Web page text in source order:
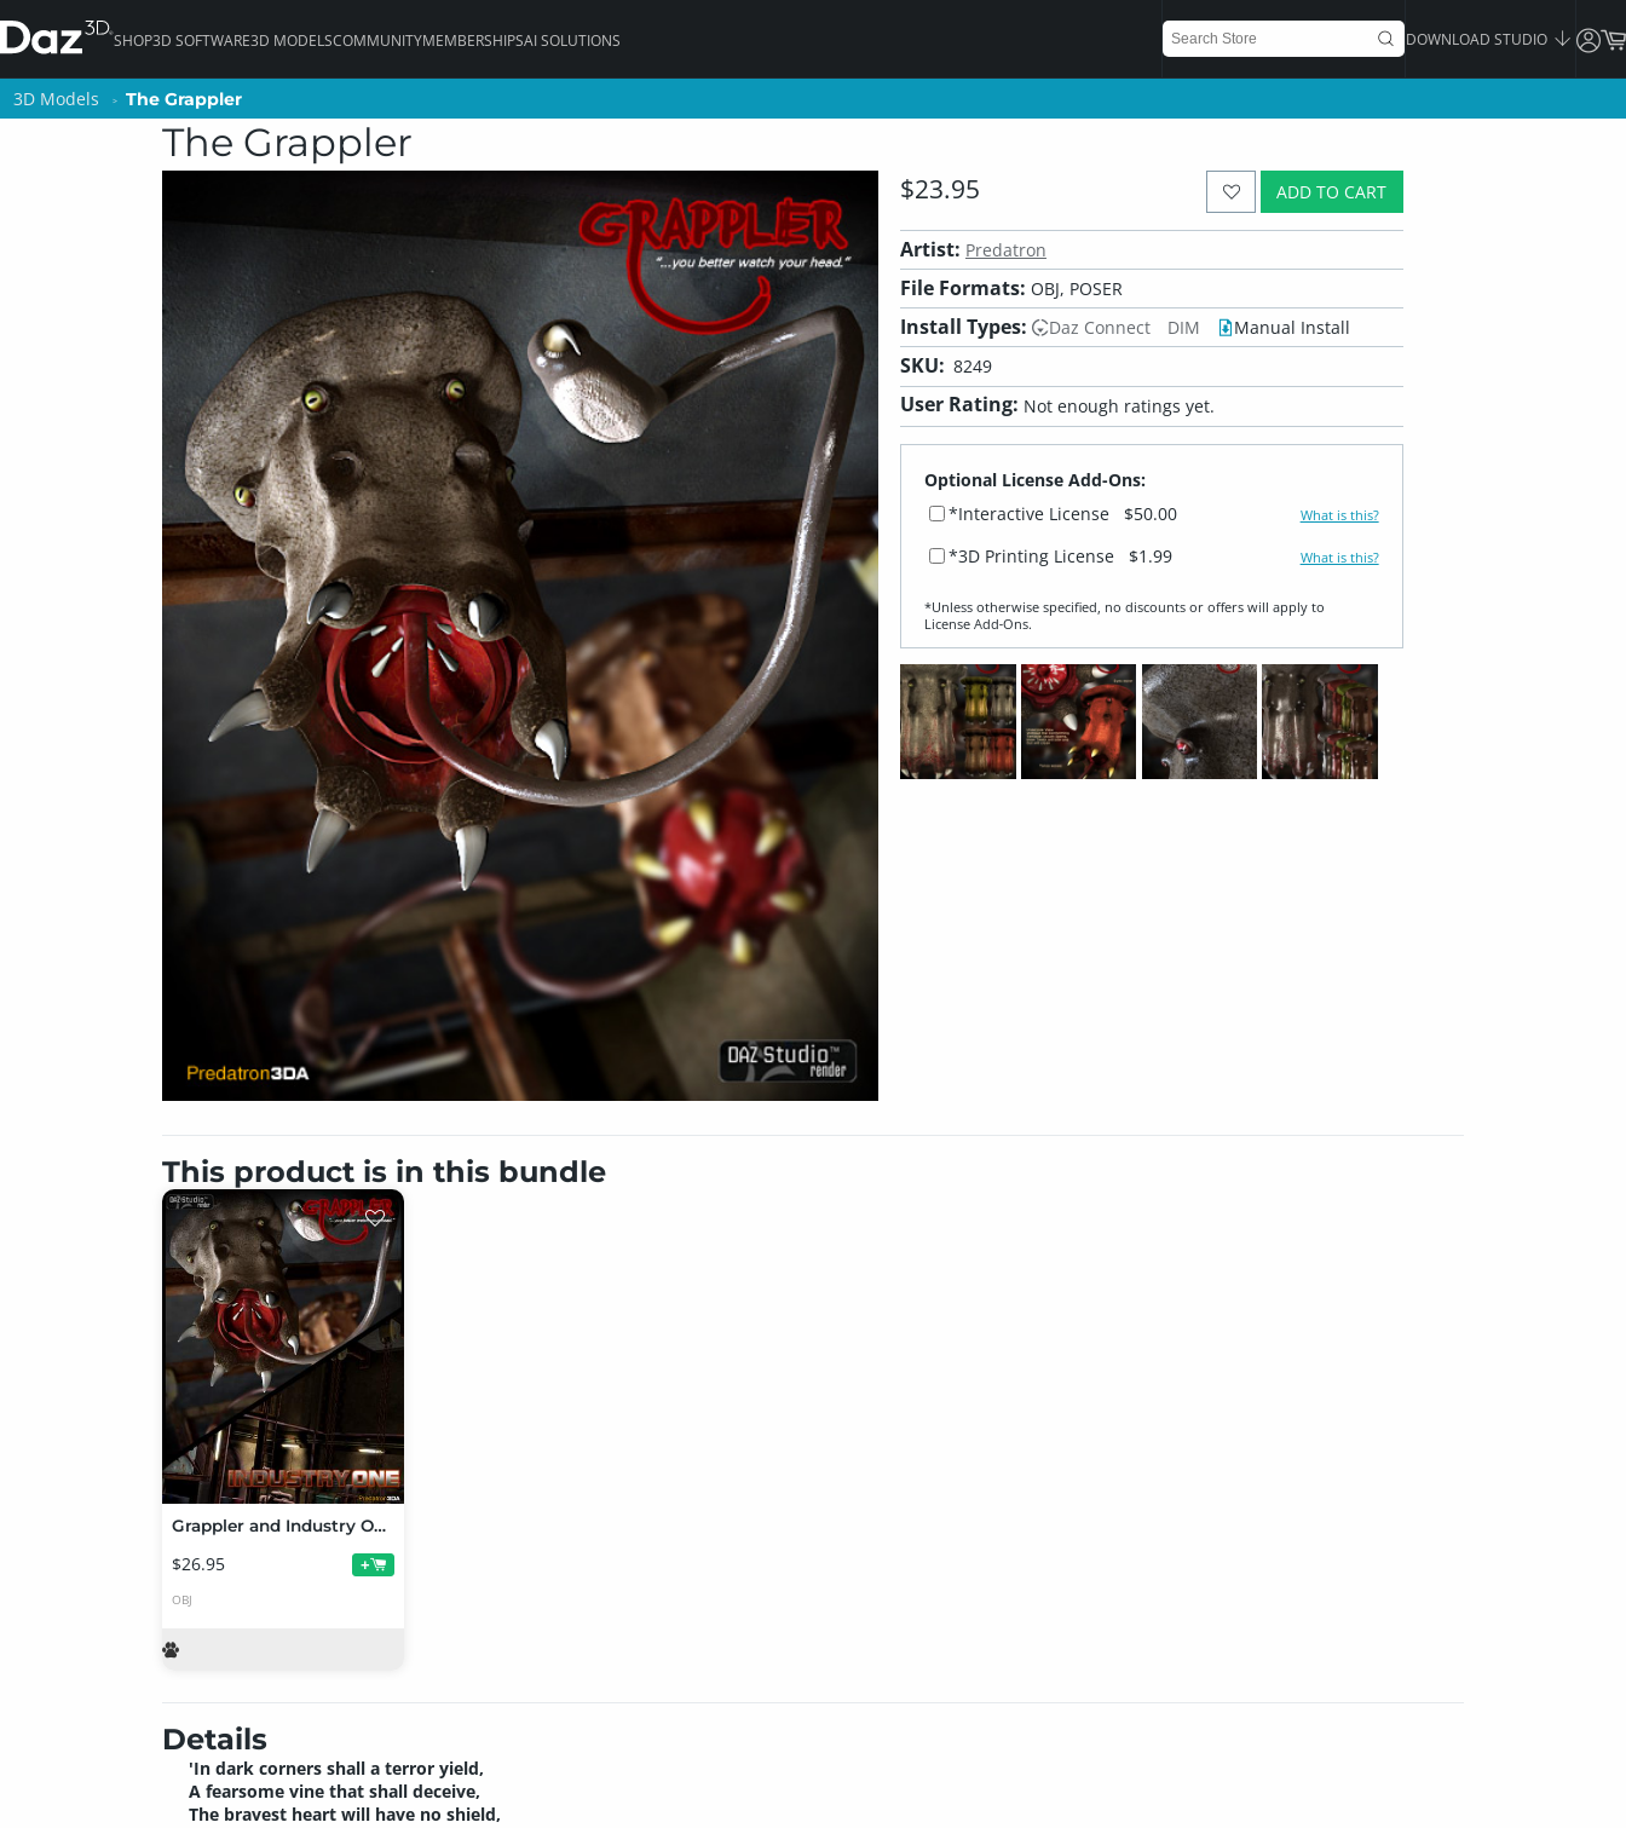
SHOP3D SOFTWARE3D MODELSCOMMUNITYMEMBERSHIPSAI SOLUTIONS DOWNLOAD STUDIO
3D Models The Grappler
The Grappler
ADD TO CART
$23.95
Artist: Predatron
File Formats: OBJ, POSER
Install Types: Daz Connect DIM Manual Install
SKU: 8249
User Rating: Not enough ratings yet.
Optional License Add-Ons:
*Interactive License
$50.00 What is this?
*3D Printing License $1.99 What is this?
*Unless otherwise specified, no discounts or offers will apply to
License Add‑Ons.
This product is in this bundle
Grappler and Industry One Bundle
$26.95 +
OBJ
Details
'In dark corners shall a terror yield,
A fearsome vine that shall deceive,
The bravest heart will have no shield,
3D Models The Grappler